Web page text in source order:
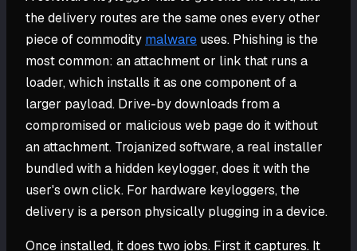
the delivery routes are the same ones every other
piece of commodity malware uses. Phishing is the
most common: an attachment or link that runs a
loader, which installs it as one component of a
larger payload. Drive-by downloads from a
compromised or malicious web page do it without
an attachment. Trojanized software, a real installer
bundled with a hidden keylogger, does it with the
user's own click. For hardware keyloggers, the
delivery is a person physically plugging in a device.
Once installed, it does two jobs. First it captures. It